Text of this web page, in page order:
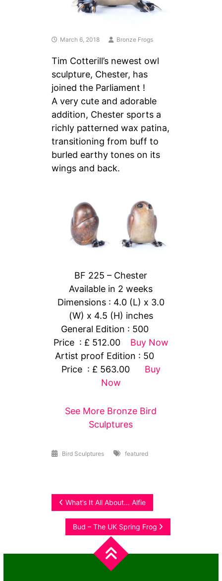
March 6, 2018 Bronze Frogs
Tim Cotterill’s newest owl
sculpture, Chester, has
joined the Parliament !
A very cute and adorable
addition, Chester sports a
richly patterned wax patina,
transitioning from buff to
burled earthy tones on its
wings and back.
BF 225 – Chester
Available in 2 weeks
Dimensions : 4.0 (L) x 3.0
(W) x 4.5 (H) inches
General Edition : 500
Price : £ 512.00 Buy Now
Artist proof Edition : 50
Price : £ 563.00 Buy
Now
See More Bronze Bird
Sculptures
Bird Sculptures featured
Post
navigation
What’s It All About… Alfie
Bud – The UK Spring Frog